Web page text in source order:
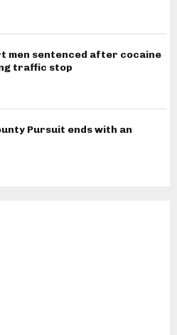
men sentenced after cocaine
traffic stop
Pursuit ends with an